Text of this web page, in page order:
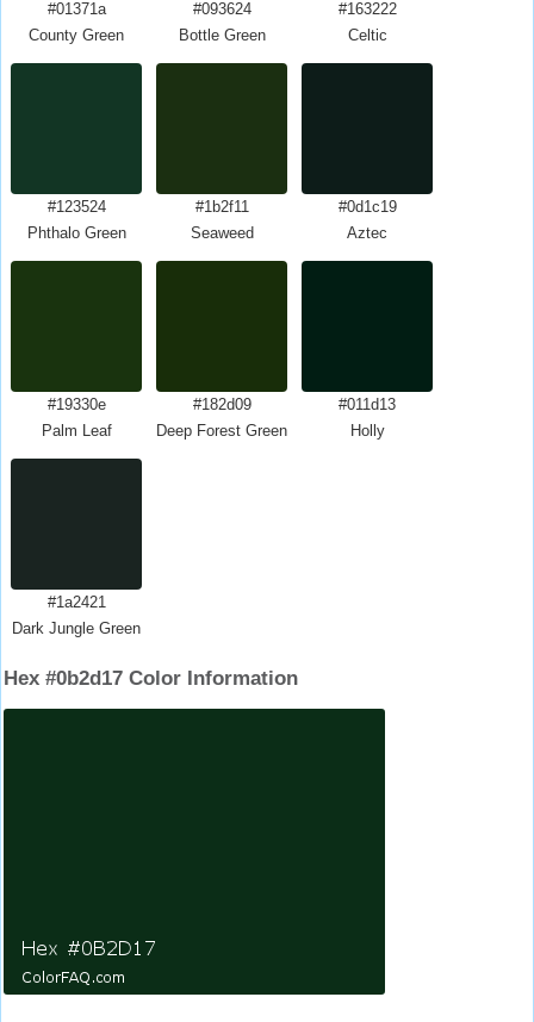
#01371a
County Green
#093624
Bottle Green
#163222
Celtic
#123524
Phthalo Green
#1b2f11
Seaweed
#0d1c19
Aztec
#19330e
Palm Leaf
#182d09
Deep Forest Green
#011d13
Holly
#1a2421
Dark Jungle Green
Hex #0b2d17 Color Information